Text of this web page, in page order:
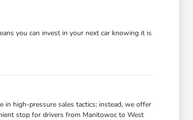
you can invest in your next car knowing it is
in high-pressure sales tactics; instead, we offer
stop for drivers from Manitowoc to West